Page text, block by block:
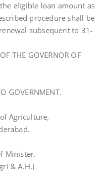
eligible loan amount as
procedure shall be
subsequent to 31-
THE GOVERNOR OF
GOVERNMENT.
Agriculture,
Minister.
& A.H.)